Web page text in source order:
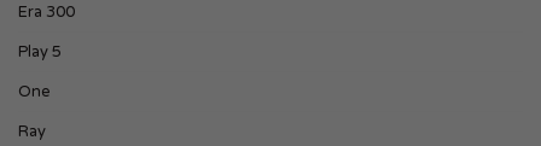
Era 300
Play 5
One
Ray